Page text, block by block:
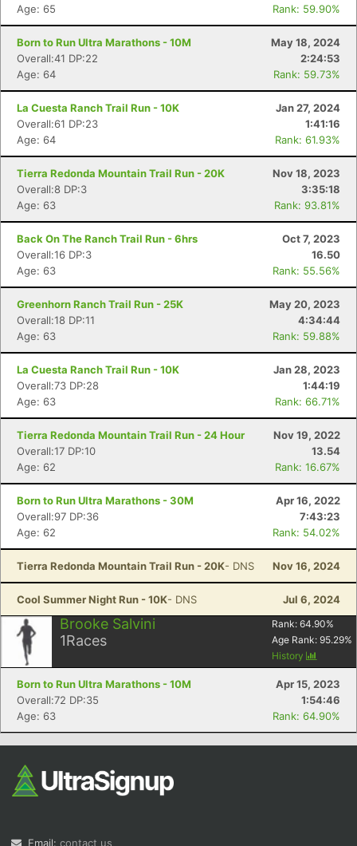
Age: 65
Rank: 59.90%
Born to Run Ultra Marathons - 10M
May 18, 2024
Overall:41 DP:22
2:24:53
Age: 64
Rank: 59.73%
La Cuesta Ranch Trail Run - 10K
Jan 27, 2024
Overall:61 DP:23
1:41:16
Age: 64
Rank: 61.93%
Tierra Redonda Mountain Trail Run - 20K
Nov 18, 2023
Overall:8 DP:3
3:35:18
Age: 63
Rank: 93.81%
Back On The Ranch Trail Run - 6hrs
Oct 7, 2023
Overall:16 DP:3
16.50
Age: 63
Rank: 55.56%
Greenhorn Ranch Trail Run - 25K
May 20, 2023
Overall:18 DP:11
4:34:44
Age: 63
Rank: 59.88%
La Cuesta Ranch Trail Run - 10K
Jan 28, 2023
Overall:73 DP:28
1:44:19
Age: 63
Rank: 66.71%
Tierra Redonda Mountain Trail Run - 24 Hour
Nov 19, 2022
Overall:17 DP:10
13.54
Age: 62
Rank: 16.67%
Born to Run Ultra Marathons - 30M
Apr 16, 2022
Overall:97 DP:36
7:43:23
Age: 62
Rank: 54.02%
Tierra Redonda Mountain Trail Run - 20K- DNS Nov 16, 2024
Cool Summer Night Run - 10K- DNS Jul 6, 2024
Brooke Salvini
1Races
Rank: 64.90%
Age Rank: 95.29%
History
Born to Run Ultra Marathons - 10M
Apr 15, 2023
Overall:72 DP:35
1:54:46
Age: 63
Rank: 64.90%
Email: contact us